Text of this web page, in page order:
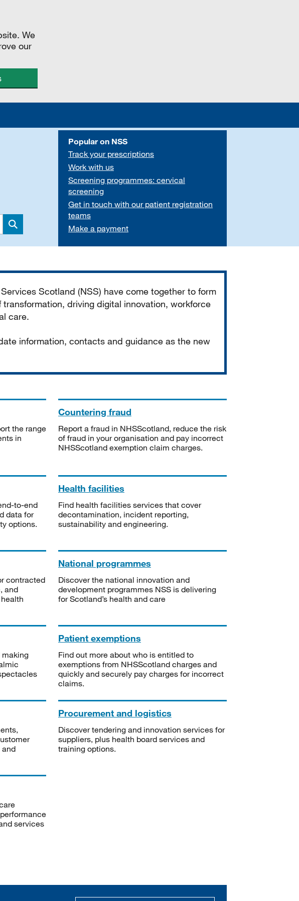
We
our
Search
Popular on NSS
Track your prescriptions
Work with us
Screening programmes: cervical
screening
Get in touch with our patient registration
teams
Make a payment
Scotland (NSS) have come together to form
driving digital innovation, workforce
care.
information, contacts and guidance as the new
the range
in
Countering fraud
Report a fraud in NHSScotland, reduce the risk
of fraud in your organisation and pay incorrect
NHSScotland exemption claim charges.
to-end
data for
options.
Health facilities
Find health facilities services that cover
decontamination, incident reporting,
sustainability and engineering.
contracted
and
National programmes
Discover the national innovation and
development programmes NSS is delivering
for Scotland’s health and care
making
Patient exemptions
Find out more about who is entitled to
exemptions from NHSScotland charges and
quickly and securely pay charges for incorrect
claims.
and
Procurement and logistics
Discover tendering and innovation services for
suppliers, plus health board services and
training options.
services